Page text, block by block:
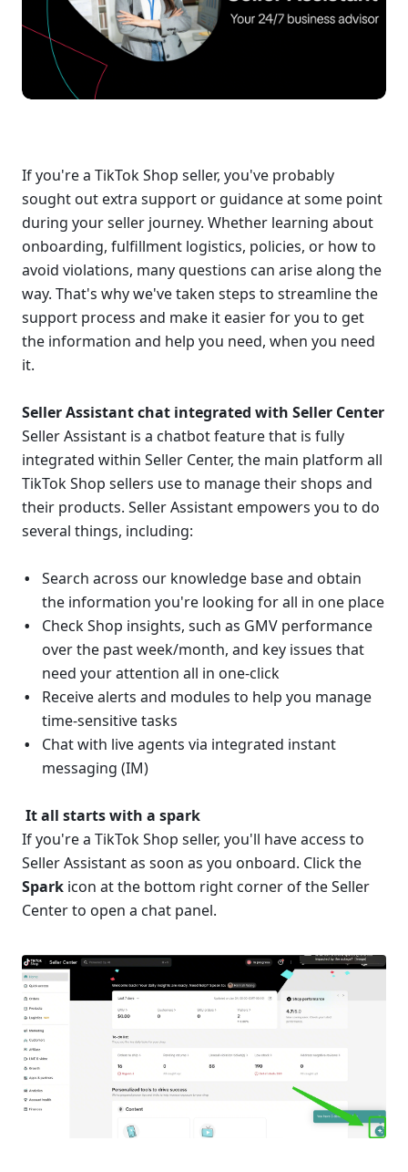
If you're a TikTok Shop seller, you've probably
sought out extra support or guidance at some point
during your seller journey. Whether learning about
onboarding, fulfillment logistics, policies, or how to
avoid violations, many questions can arise along the
way. That's why we've taken steps to streamline the
support process and make it easier for you to get
the information and help you need, when you need
it.
Seller Assistant chat integrated with Seller Center
Seller Assistant is a chatbot feature that is fully
integrated within Seller Center, the main platform all
TikTok Shop sellers use to manage their shops and
their products. Seller Assistant empowers you to do
several things, including:
Search across our knowledge base and obtain
the information you're looking forall in one place
Check Shop insights, such as GMV performance
over the past week/month, and key issues that
need your attention all in one-click
Receive alerts and modules to help you manage
time-sensitive tasks
Chat with live agents via integrated instant
messaging (IM)
It all starts with a spark
If you're a TikTok Shop seller, you'll have access to
Spark icon at the bottom right corner of the Seller
Center to open a chat panel.